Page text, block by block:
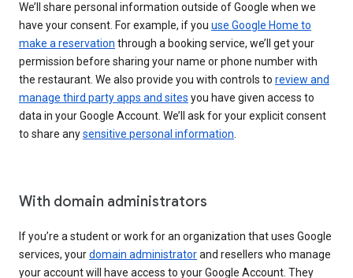
We’ll share personal information outside of Google when we
have your consent. For example, if you use Google Home to
make a reservation through a booking service, we’ll get your
permission before sharing your name or phone number with
the restaurant. We also provide you with controls to review and
manage third party apps and sites you have given access to
data in your Google Account. We’ll ask for your explicit consent
to share anysensitive personal information
With domain administrators
If you’re a student or work for an organization that uses Google
services, yourdomain administratorand resellers who manage
your account will have access to your Google Account. They